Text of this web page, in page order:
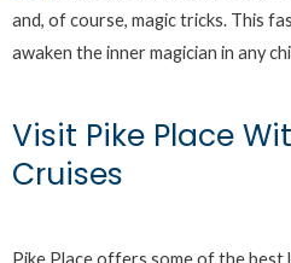
and, of course, magic tricks. This
awaken the inner magician in any
Visit Pike Place
Cruises